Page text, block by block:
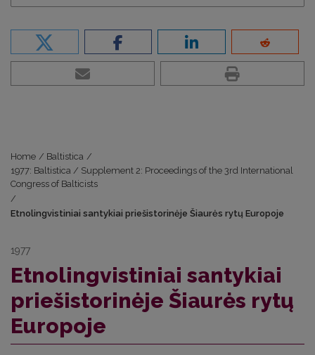
Home / Baltistica /
1977: Baltistica / Supplement 2: Proceedings of the 3rd International
Congress of Balticists
/
Etnolingvistiniai santykiai priešistorinėje Šiaurės rytų Europoje
1977
Etnolingvistiniai santykiai
priešistorinėje Šiaurės rytų
Europoje